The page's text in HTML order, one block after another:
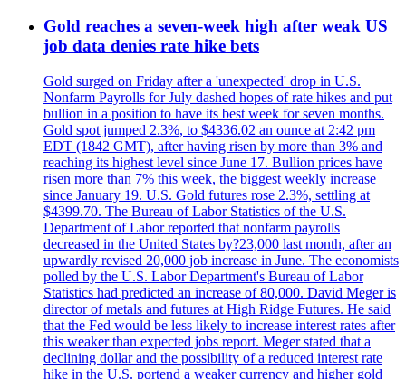
Gold reaches a seven-week high after weak US
job data denies rate hike bets
Gold surged on Friday after a 'unexpected' drop in U.S.
Nonfarm Payrolls for July dashed hopes of rate hikes and put
bullion in a position to have its best week for seven months.
Gold spot jumped 2.3%, to $4336.02 an ounce at 2:42 pm
EDT (1842 GMT), after having risen by more than 3% and
reaching its highest level since June 17. Bullion prices have
risen more than 7% this week, the biggest weekly increase
since January 19. U.S. Gold futures rose 2.3%, settling at
$4399.70. The Bureau of Labor Statistics of the U.S.
Department of Labor reported that nonfarm payrolls
decreased in the United States by?23,000 last month, after an
upwardly revised 20,000 job increase in June. The economists
polled by the U.S. Labor Department's Bureau of Labor
Statistics had predicted an increase of 80,000. David Meger is
director of metals and futures at High Ridge Futures. He said
that the Fed would be less likely to increase interest rates after
this weaker than expected jobs report. Meger stated that a
declining dollar and the possibility of a reduced interest rate
hike in the U.S. portend a weaker currency and higher gold